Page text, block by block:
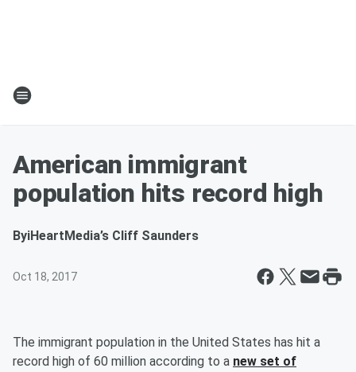
American immigrant
population hits record high
ByiHeartMedia’s Cliff Saunders
Oct 18, 2017
The immigrant population in the United States has hit a
record high of 60 million according to a new set of